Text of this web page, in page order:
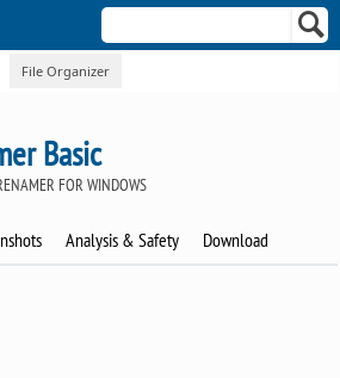
File Organizer
Basic
FOR WINDOWS
Analysis & Safety Download